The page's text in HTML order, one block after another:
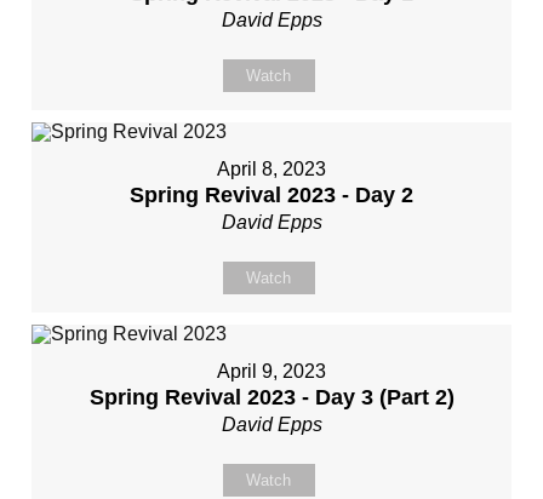
David Epps
Watch
April 8, 2023
Spring Revival 2023 - Day 2
David Epps
Watch
April 9, 2023
Spring Revival 2023 - Day 3 (Part 2)
David Epps
Watch